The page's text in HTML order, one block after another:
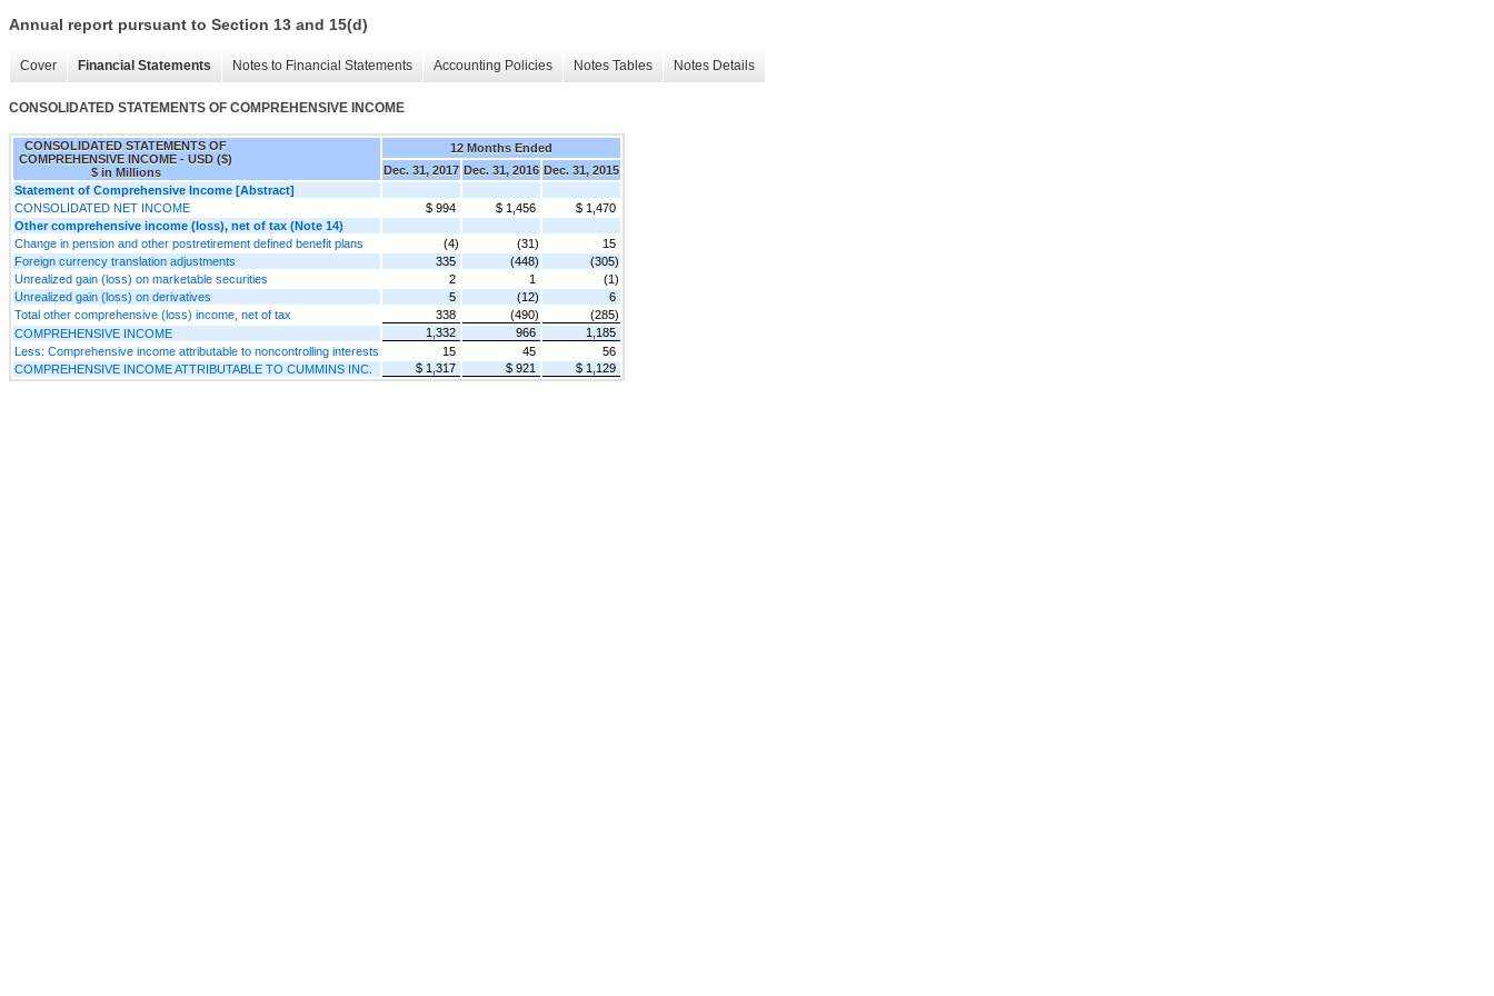
Annual report pursuant to Section 13 and 15(d)
Cover Financial Statements Notes to Financial Statements Accounting Policies Notes Tables Notes Details
CONSOLIDATED STATEMENTS OF COMPREHENSIVE INCOME
CONSOLIDATED STATEMENTS OF
COMPREHENSIVE INCOME - USD ($)
$ in Millions
12 Months Ended
Dec. 31, 2017 Dec. 31, 2016 Dec. 31, 2015
Statement of Comprehensive Income [Abstract]
CONSOLIDATED NET INCOME
$ 994 $ 1,456
$ 1,470
Other comprehensive income (loss), net of tax (Note 14)
Change in pension and other postretirement defined benefit plans
(4) (31)
15
Foreign currency translation adjustments
335 (448)
(305)
Unrealized gain (loss) on marketable securities
2 1
(1)
Unrealized gain (loss) on derivatives
5 (12)
6
Total other comprehensive (loss) income, net of tax
338 (490)
(285)
COMPREHENSIVE INCOME
1,332 966
1,185
Less: Comprehensive income attributable to noncontrolling interests
15 45
56
COMPREHENSIVE INCOME ATTRIBUTABLE TO CUMMINS INC.
$ 1,317 $ 921 $ 1,129